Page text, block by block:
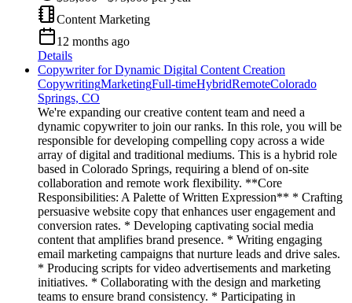
Content Marketing
12 months ago
Details
Copywriter for Dynamic Digital Content Creation
CopywritingMarketingFull-timeHybridRemoteColorado
Springs, CO
We're expanding our creative content team and need a
dynamic copywriter to join our ranks. In this role, you will be
responsible for developing compelling copy across a wide
array of digital and traditional mediums. This is a hybrid role
based in Colorado Springs, requiring a blend of on-site
collaboration and remote work flexibility. **Core
Responsibilities: A Palette of Written Expression** * Crafting
persuasive website copy that enhances user engagement and
conversion rates. * Developing captivating social media
content that amplifies brand presence. * Writing engaging
email marketing campaigns that nurture leads and drive sales.
* Producing scripts for video advertisements and marketing
initiatives. * Collaborating with the design and marketing
teams to ensure brand consistency. * Participating in